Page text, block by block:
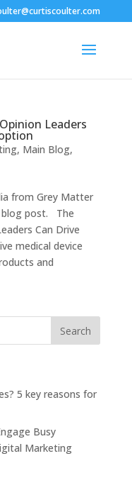
Leaders
, Main Blog,
from Grey Matter
blog post. The
Can Drive
medical device
and
5 key reasons for
Busy
Marketing